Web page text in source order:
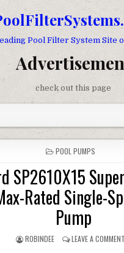
Pool Filter System Site
check out this page
POSTED IN
POOL PUMPS
SP2610X15
Rated Single-
Pump
AUTHOR:
ROBINDEE LEAVE A COMMENT